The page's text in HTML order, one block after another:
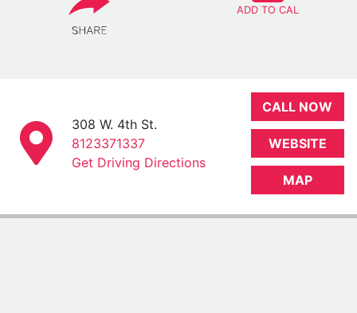
materials and stations.
There will be one main
Recommended Ages: Designed for children ages 6 -
10, but siblings are welcome.
Dates: Weekly on Thursdays
Times: 4 – 5:45pm
Event Price: Free for Members / Free with Museum
Admission Prices: Member: FREE Non-member: $14.50
ADD TO CAL
308 W. 4th St.
8123371337
Get Driving Directions
CALL NOW
WEBSITE
MAP